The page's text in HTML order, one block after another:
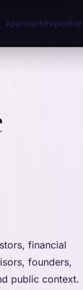
ApproachExpertise
financial
founders,
public context.